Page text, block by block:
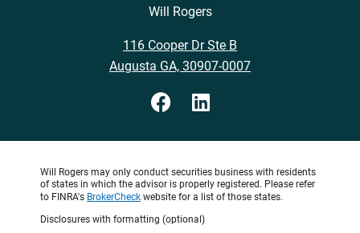
Will Rogers
116 Cooper Dr Ste B
Augusta GA, 30907-0007
Will Rogers may only conduct securities business with residents
of states in which the advisor is properly registered. Please refer
to FINRA's BrokerCheck website for a list of those states.
Disclosures with formatting (optional)